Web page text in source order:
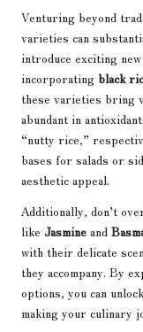
Venturing beyond
varieties can
introduce exciting
incorporating black
these varieties bring
abundant in
“nutty rice,”
bases for salads or
aesthetic appeal.
Additionally, don’t
like Jasmine and
with their delicate
they accompany. By
options, you can
making your culinary